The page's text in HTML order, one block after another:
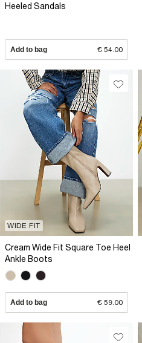
Heeled Sandals
Add to bag € 54.00
WIDE FIT
Cream Wide Fit Square Toe Heel
Ankle Boots
Add to bag € 59.00